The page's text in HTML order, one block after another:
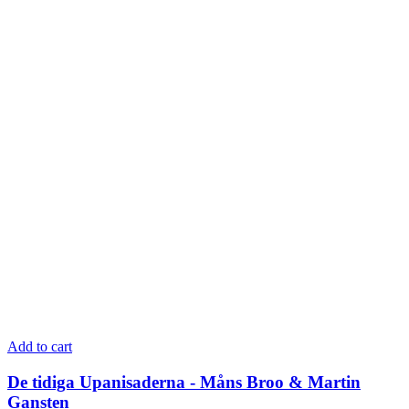
Add to cart
De tidiga Upanisaderna - Måns Broo & Martin
Gansten